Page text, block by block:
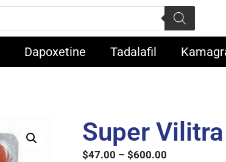
Dapoxetine Tadalafil
Super Vilitra
$47.00 – $600.00